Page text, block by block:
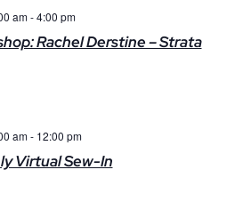
Rachel Derstine – Strata
am-4:00 pm
Virtual Sew-In
am- 12:00 pm